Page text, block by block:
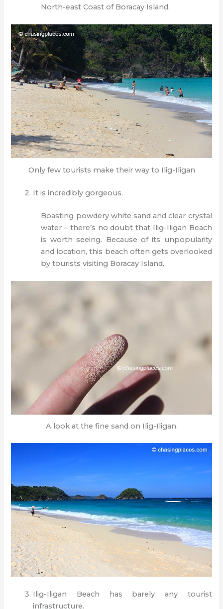
North-east Coast of Boracay Island.
Only few tourists make their way to Ilig-Iligan
It is incredibly gorgeous.
Boasting powdery white sand and clear crystal
water – there’s no doubt that Ilig-Iligan Beach
is worth seeing. Because of its unpopularity
and location, this beach often gets overlooked
by tourists visiting Boracay Island.
A look at the fine sand on Ilig-Iligan.
Ilig-Iligan Beach has barely any tourist
infrastructure.